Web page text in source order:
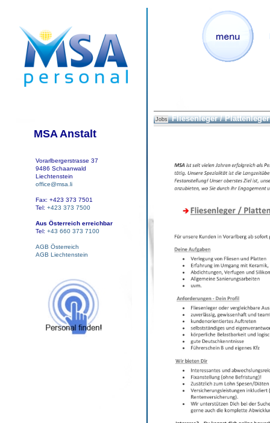
MSA Anstalt
Vorarlbergerstrasse 37
9486 Schaanwald
Liechtenstein
office@msa.li
Fax: +423 373 7501
Tel: +423 373 7500
Aus Österreich erreichbar
Tel: +43 660 373 7100
AGB Österreich
AGB Liechtenstein
Jobs Fliesenleger /